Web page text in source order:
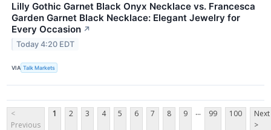
Lilly Gothic Garnet Black Onyx Necklace vs. Francesca
Garden Garnet Black Necklace: Elegant Jewelry for
Every Occasion ↗
Today 4:20 EDT
VIA Talk Markets
<
Previous
1 2 3 4 5 6 7 8 9 ... 99 100
Next
>